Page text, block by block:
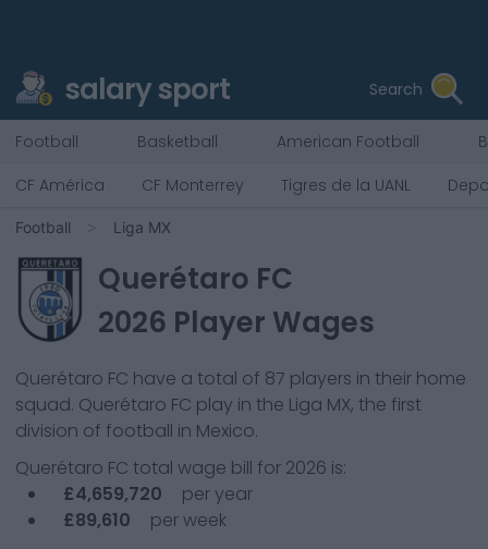
salary sport Search
Football Basketball American Football
CF América
CF Monterrey Tigres de la UANL
Football Liga MX
Querétaro FC
2026 Player Wages
Querétaro FC have a total of 87 players in their home
squad. Querétaro FC play in the Liga MX, the first
division of football in Mexico.
Querétaro FC total wage bill for 2026 is:
£4,659,720
per year
£89,610
per week